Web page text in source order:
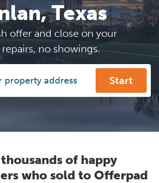
Texas
offer and close on your
no showings.
Start
of happy
who sold to Offerpad